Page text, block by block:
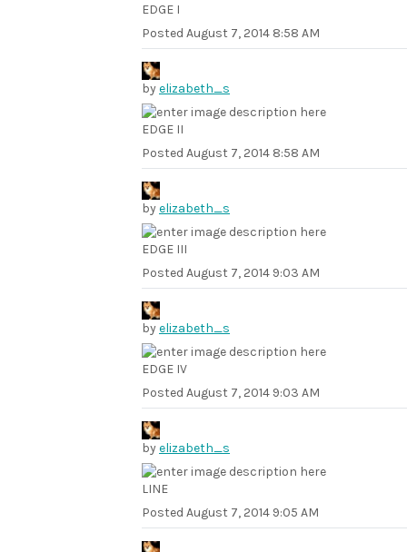
EDGE I
Posted August 7, 2014 8:58 AM
byelizabeth_s
EDGE II
Posted August 7, 2014 8:58 AM
byelizabeth_s
EDGE III
Posted August 7, 2014 9:03 AM
byelizabeth_s
EDGE IV
Posted August 7, 2014 9:03 AM
byelizabeth_s
LINE
Posted August 7, 2014 9:05 AM